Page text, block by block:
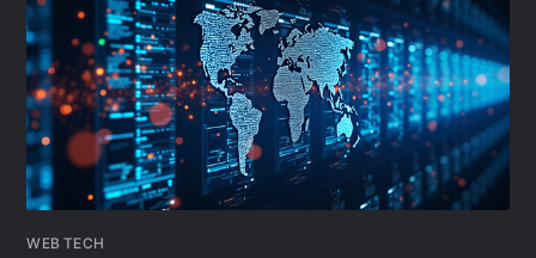
WEB TECH